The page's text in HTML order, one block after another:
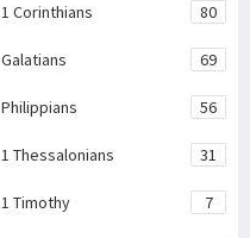
1 Corinthians 80
Galatians 69
Philippians 56
1 Thessalonians 31
1 Timothy 7